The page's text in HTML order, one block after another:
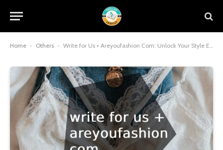
Home - Others - Write for Us + Areyoufashion Com: Unlock Your Style Expertise and Amplify Your Voice in 2025 Fashion Trends